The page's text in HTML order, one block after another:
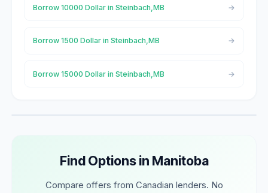
Borrow 10000 Dollar in Steinbach,MB
Borrow 1500 Dollar in Steinbach,MB
Borrow 15000 Dollar in Steinbach,MB
Find Options in Manitoba
Compare offers from Canadian lenders. No